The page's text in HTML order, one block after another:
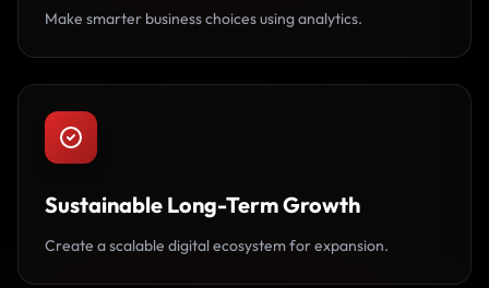
Make smarter business choices using analytics.
Sustainable Long-Term Growth
Create a scalable digital ecosystem for expansion.